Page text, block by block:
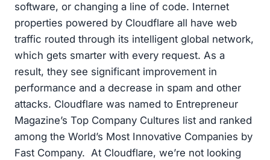
software, or changing a line of code. Internet
properties powered by Cloudflare all have web
traffic routed through its intelligent global network,
which gets smarter with every request. As a
result, they see significant improvement in
performance and a decrease in spam and other
attacks. Cloudflare was named to Entrepreneur
Magazine’s Top Company Cultures list and ranked
among the World’s Most Innovative Companies by
Fast Company. At Cloudflare, we’re not looking